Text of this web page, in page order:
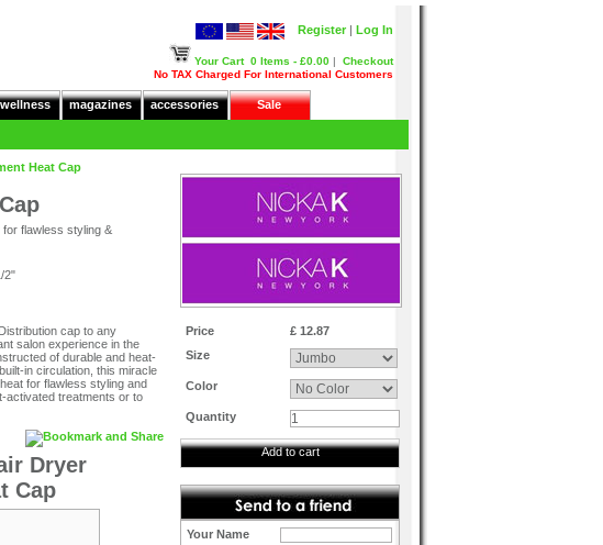
Log In
Register |
Your Cart 0 Items - £0.00 | Checkout
No TAX Charged For International Customers
wellness magazines accessories Sale
Heat Cap
flawless styling &
2"
cap to any
salon experience in the
of durable and heat-
in circulation, this miracle
for flawless styling and
activated treatments or to
Dryer
Cap
Price
£ 12.87
Size
Color
Quantity
Add to cart
Your Name